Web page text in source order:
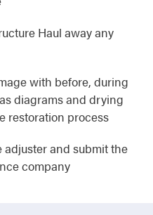
Haul away any
with before, during
diagrams and drying
restoration process
and submit the
company